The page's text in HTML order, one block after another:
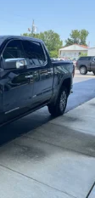
you go in your
app with
discovering
than ever